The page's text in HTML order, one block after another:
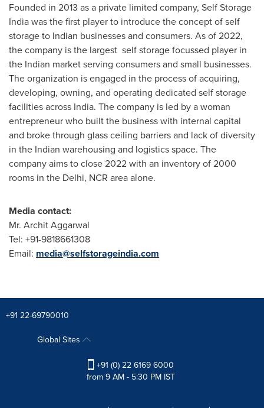
Founded in 2013 as a private limited company, Self Storage
India was the first player to introduce the concept of self
storage to Indian businesses and consumers. As of 2022,
the company is the largest self storage focussed player in
the Indian market serving consumers and small businesses.
The organization is engaged in the process of acquiring,
developing, owning, and operating dedicated self storage
facilities across India. The company is led by a woman
entrepreneur who built the business with internal capital
and broke through glass ceiling barriers and lack of diversity
in the Indian warehousing and logistics space. The
company aims to close 2022 with an inventory of 2000
rooms in the Delhi, NCR area alone.
Media contact:
Mr. Archit Aggarwal
Tel: +91-9818661308
Email: media@selfstorageindia.com
+91 22-69790010
Global Sites
+91 (0) 22 6169 6000
from 9 AM - 5:30 PM IST